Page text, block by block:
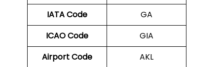
IATA Code
GA
ICAO Code
GIA
Airport Code
AKL